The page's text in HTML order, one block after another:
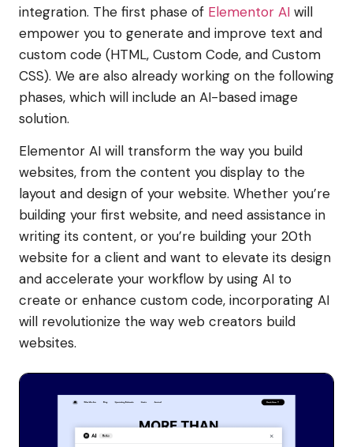
integration. The first phase of Elementor AI will
empower you to generate and improve text and
custom code (HTML, Custom Code, and Custom
CSS). We are also already working on the following
phases, which will include an AI-based image
solution.
Elementor AI will transform the way you build
websites, from the content you display to the
layout and design of your website. Whether you’re
building your first website, and need assistance in
writing its content, or you’re building your 20th
website for a client and want to elevate its design
and accelerate your workflow by using AI to
create or enhance custom code, incorporating AI
will revolutionize the way web creators build
websites.